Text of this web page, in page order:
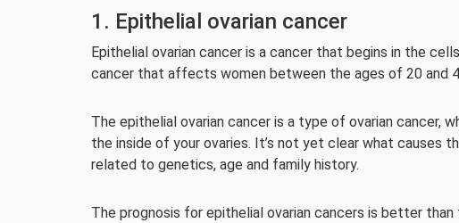
1. Epithelial ovarian cancer
Epithelial ovarian cancer is a cancer that begins in the
cancer that affects women between the ages of 20 and
The epithelial ovarian cancer is a type of ovarian cancer,
the inside of your ovaries. It’s not yet clear what causes
related to genetics, age and family history.
The prognosis for epithelial ovarian cancers is better